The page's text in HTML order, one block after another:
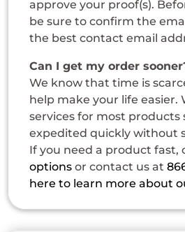
approve your proof(s).
be sure to confirm the
the best contact email
Can I get my order
We know that time is
help make your life easier.
services for most products
expedited quickly without
If you need a product fast,
options or contact us at
here to learn more about